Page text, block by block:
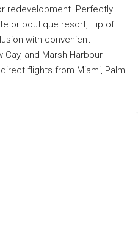
redevelopment. Perfectly
or boutique resort, Tip of
with convenient
and Marsh Harbour
flights from Miami, Palm